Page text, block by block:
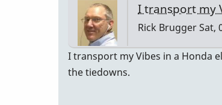
a…
by
Rick
I transport my
Rick BruggerSat,
I transport my Vibes in a Honda
the tiedowns.